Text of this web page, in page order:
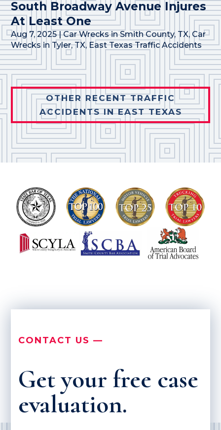
South Broadway Avenue Injures
At Least One
Aug 7, 2025|Car Wrecks in Smith County, TX, Car
Wrecks in Tyler, TX, East Texas Traffic Accidents
OTHER RECENT TRAFFIC
ACCIDENTS IN EAST TEXAS
CONTACT US —
Get your free case
evaluation.